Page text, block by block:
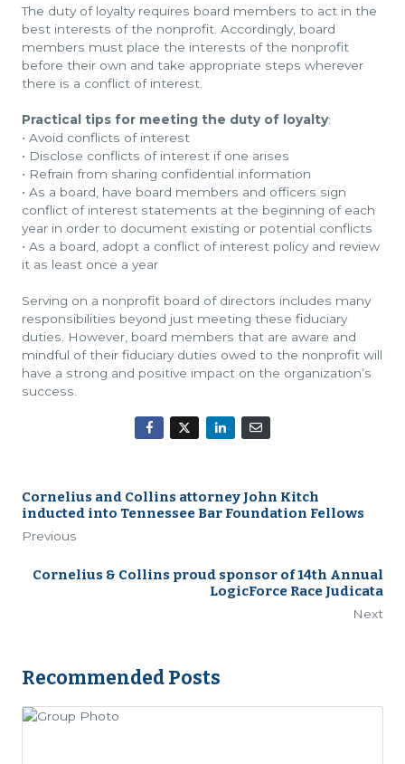
The duty of loyalty requires board members to act in the
best interests of the nonprofit. Accordingly, board
members must place the interests of the nonprofit
before their own and take appropriate steps wherever
there is a conflict of interest.
Practical tips for meeting the duty of loyalty:
• Avoid conflicts of interest
• Disclose conflicts of interest if one arises
• Refrain from sharing confidential information
• As a board, have board members and officers sign
conflict of interest statements at the beginning of each
year in order to document existing or potential conflicts
• As a board, adopt a conflict of interest policy and review
it as least once a year
Serving on a nonprofit board of directors includes many
responsibilities beyond just meeting these fiduciary
duties. However, board members that are aware and
mindful of their fiduciary duties owed to the nonprofit will
have a strong and positive impact on the organization’s
success.
Cornelius and Collins attorney John Kitch
inducted into Tennessee Bar Foundation Fellows
Previous
Cornelius & Collins proud sponsor of 14th Annual
LogicForce Race Judicata
Next
Recommended Posts